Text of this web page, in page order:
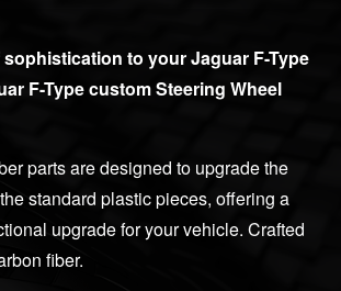
to your Jaguar F-Type
F-Type custom Steering Wheel
parts are designed to upgrade the
standard plastic pieces, offering a
upgrade for your vehicle. Crafted
fiber.